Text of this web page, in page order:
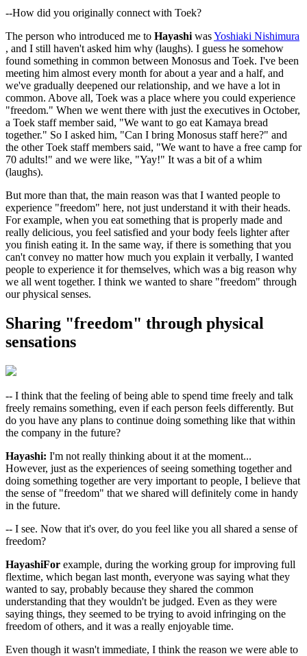
--How did you originally connect with Toek?
The person who introduced me to Hayashi wasYoshiaki Nishimura
, and I still haven't asked him why (laughs). I guess he somehow
found something in common between Monosus and Toek. I've been
meeting him almost every month for about a year and a half, and
we've gradually deepened our relationship, and we have a lot in
common. Above all, Toek was a place where you could experience
"freedom." When we went there with just the executives in October,
a Toek staff member said, "We want to go eat Kamaya bread
together." So I asked him, "Can I bring Monosus staff here?" and
the other Toek staff members said, "We want to have a free camp for
70 adults!" and we were like, "Yay!" It was a bit of a whim
(laughs).
But more than that, the main reason was that I wanted people to
experience "freedom" here, not just understand it with their heads.
For example, when you eat something that is properly made and
really delicious, you feel satisfied and your body feels lighter after
you finish eating it. In the same way, if there is something that you
can't convey no matter how much you explain it verbally, I wanted
people to experience it for themselves, which was a big reason why
we all went together. I think we wanted to share "freedom" through
our physical senses.
Sharing "freedom" through physical
sensations
-- I think that the feeling of being able to spend time freely and talk
freely remains something, even if each person feels differently. But
do you have any plans to continue doing something like that within
the company in the future?
Hayashi: I'm not really thinking about it at the moment...
However, just as the experiences of seeing something together and
doing something together are very important to people, I believe that
the sense of "freedom" that we shared will definitely come in handy
in the future.
-- I see. Now that it's over, do you feel like you all shared a sense of
freedom?
HayashiFor example, during the working group for improving full
flextime, which began last month, everyone was saying what they
wanted to say, probably because they shared the common
understanding that they wouldn't be judged. Even as they were
saying things, they seemed to be trying to avoid infringing on the
freedom of others, and it was a really enjoyable time.
Even though it wasn't immediate, I think the reason we were able to